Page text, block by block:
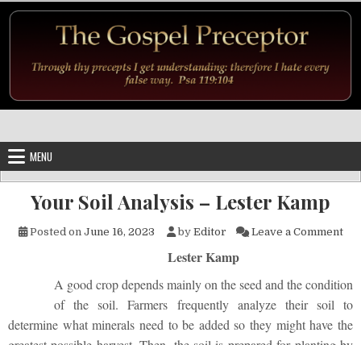
MENU
Your Soil Analysis – Lester Kamp
Posted on June 16, 2023 by Editor Leave a Commenton
Lester Kamp
A good crop depends mainly on the seed and the condition
of the soil. Farmers frequently analyze their soil to
determine what minerals need to be added so they might have the